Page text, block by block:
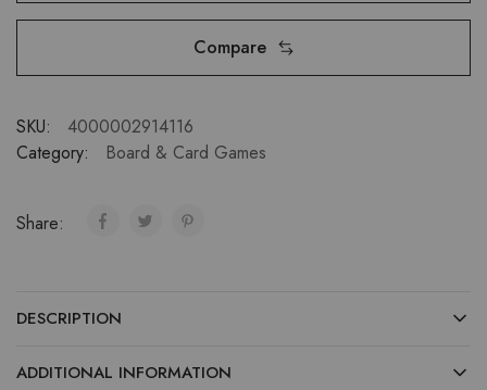
Compare
SKU:
4000002914116
Category:
Board & Card Games
Share:
DESCRIPTION
ADDITIONAL INFORMATION